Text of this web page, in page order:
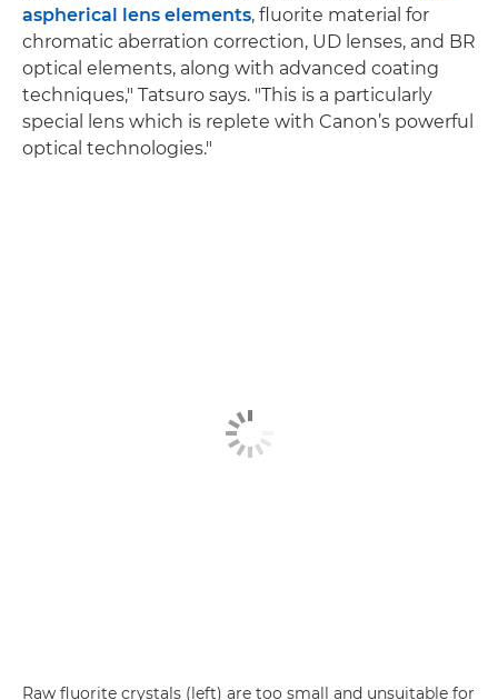
aspherical lens elements, fluorite material for
chromatic aberration correction, UD lenses, and BR
optical elements, along with advanced coating
techniques," Tatsuro says. "This is a particularly
special lens which is replete with Canon’s powerful
optical technologies."
Raw fluorite crystals (left) are too small and unsuitable for